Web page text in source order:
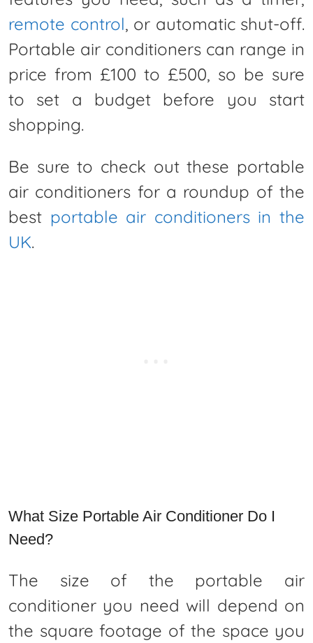
remote control, or automatic shut-off.
Portable air conditioners can range in
price from £100 to £500, so be sure
to set a budget before you start
shopping.
Be sure to check out these portable
air conditioners for a roundup of the
best portable air conditioners in the
UK.
What Size Portable Air Conditioner Do I
Need?
The size of the portable air
conditioner you need will depend on
the square footage of the space you